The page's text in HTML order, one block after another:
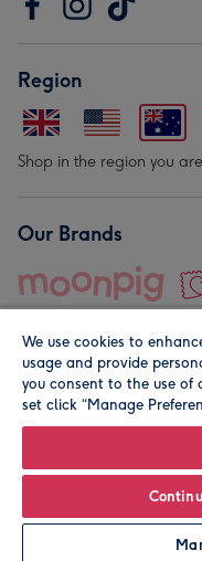
Leave it Blank
Region
Shop in the region you
Our Brands
© Moonpig.com Limited
We use cookies to
usage and provide
you consent to the use of
set click “Manage